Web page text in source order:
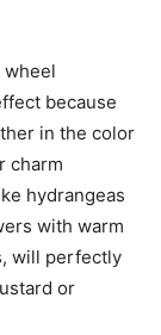
wheel
because
in the color
charm
hydrangeas
with warm
will perfectly
or